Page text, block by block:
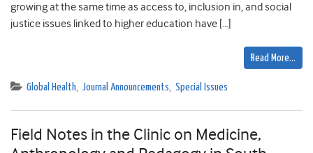
growing at the same time as access to, inclusion in, and social
justice issues linked to higher education have […]
Read More…
Global Health, Journal Announcements, Special Issues
Field Notes in the Clinic on Medicine,